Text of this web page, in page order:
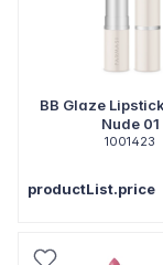
BB Glaze
Nude 01
1001423
productList.price